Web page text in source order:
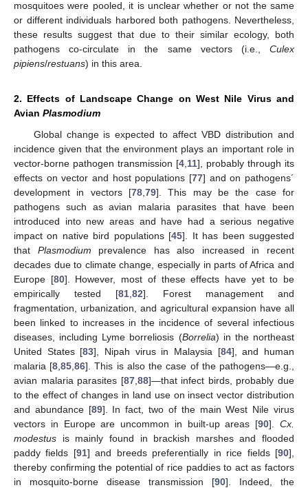
mosquitoes were pooled, it is unclear whether or not the same
or different individuals harbored both pathogens. Nevertheless,
these results suggest that due to their similar ecology, both
pathogens co-circulate in the same vectors (i.e., Culex
pipiens/restuans) in this area.
2. Effects of Landscape Change on West Nile Virus and
Avian Plasmodium
Global change is expected to affect VBD distribution and
incidence given that the environment plays an important role in
vector-borne pathogen transmission [4,11], probably through its
effects on vector and host populations [77] and on pathogens´
development in vectors [78,79]. This may be the case for
pathogens such as avian malaria parasites that have been
introduced into new areas and have had a serious negative
impact on native bird populations [45]. It has been suggested
that Plasmodium prevalence has also increased in recent
decades due to climate change, especially in parts of Africa and
Europe [80]. However, most of these effects have yet to be
empirically tested [81,82]. Forest management and
fragmentation, urbanization, and agricultural expansion have all
been linked to increases in the incidence of several infectious
diseases, including Lyme borreliosis (Borrelia) in the northeast
United States [83], Nipah virus in Malaysia [84], and human
malaria [8,85,86]. This is also the case of the pathogens—e.g.,
avian malaria parasites [87,88]—that infect birds, probably due
to the effect of changes in land use on insect vector distribution
and abundance [89]. In fact, two of the main West Nile virus
vectors in Europe are uncommon in built-up areas [90].Cx.
modestus is mainly found in brackish marshes and flooded
paddy fields [91] and breeds preferentially in rice fields [90],
thereby confirming the potential of rice paddies to act as factors
in mosquito-borne disease transmission [90]. Indeed, the